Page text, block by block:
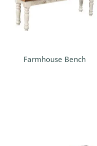
Farmhouse Bench